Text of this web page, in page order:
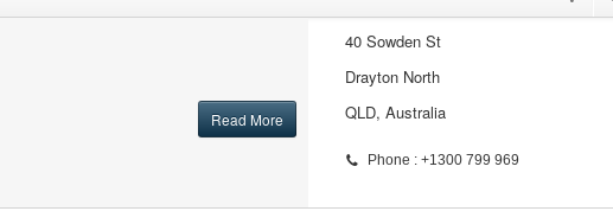
Read More
40 Sowden St
Drayton North
QLD, Australia
Phone : +1300 799 969